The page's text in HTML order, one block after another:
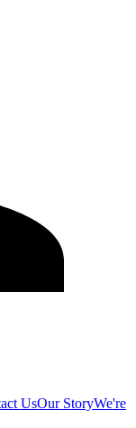
UsOur StoryWe're